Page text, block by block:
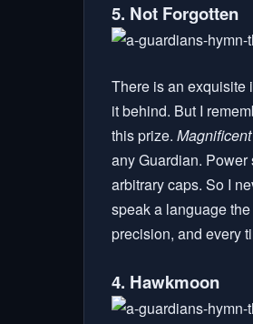
5. Not Forgotten
There is an exquisite
it behind. But I
this prize.
any Guardian. Power
arbitrary caps. So I
speak a language
precision, and every
4. Hawkmoon